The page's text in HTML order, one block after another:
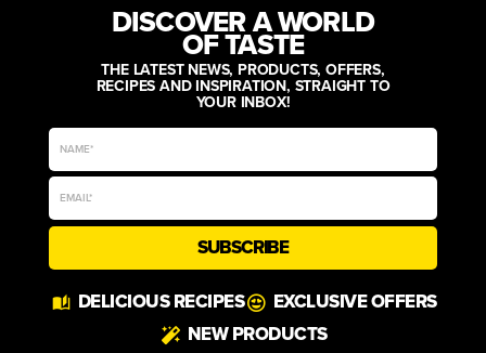
DISCOVER A WORLD
OF TASTE
THE LATEST NEWS, PRODUCTS, OFFERS,
RECIPES AND INSPIRATION, STRAIGHT TO
YOUR INBOX!
SUBSCRIBE
DELICIOUS RECIPES
EXCLUSIVE OFFERS
NEW PRODUCTS